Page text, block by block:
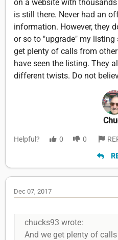
on a website with
is still there. Never had an
information. However, they
or so to "upgrade" my
get plenty of calls from
have seen the listing. They
different twists. Do not
Helpful? 0 0
Dec 07, 2017
chucks93 wrote:
And we get plenty of